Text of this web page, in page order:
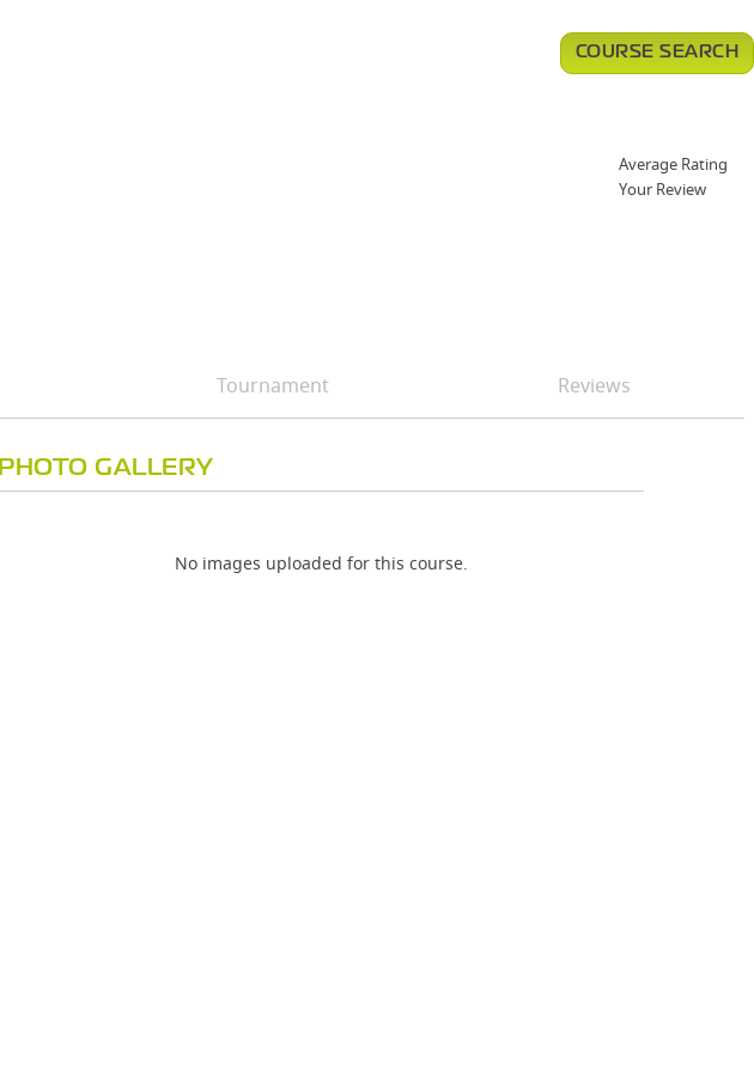
COURSE SEARCH
Average Rating
Your Review
Tournament Reviews
PHOTO GALLERY
No images uploaded for this course.